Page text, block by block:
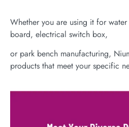
Whether you are using it for
board, electrical switch box,
or park bench manufacturing,
products that meet your specific